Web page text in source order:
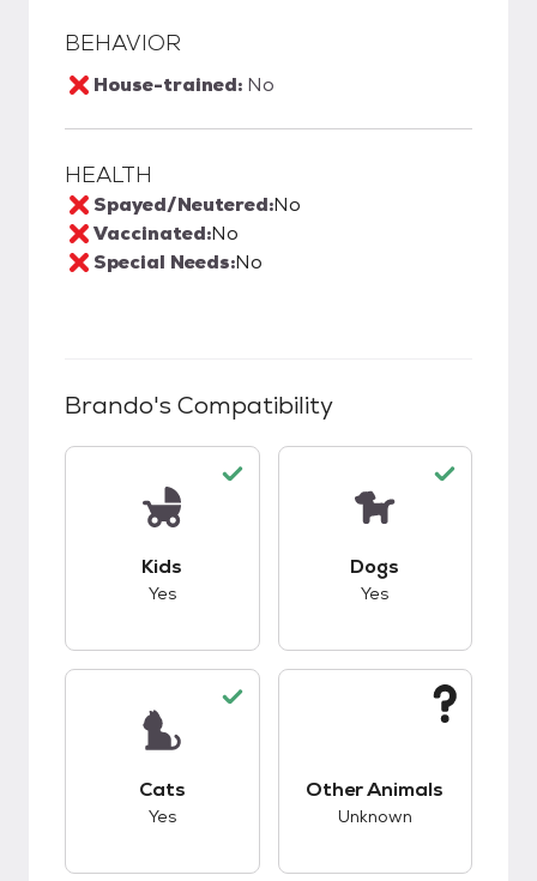
BEHAVIOR
House-trained: No
HEALTH
Spayed/Neutered:No
Vaccinated:No
Special Needs:No
Brando's Compatibility
Kids
Yes
Dogs
Yes
Cats
Yes
Other Animals
Unknown